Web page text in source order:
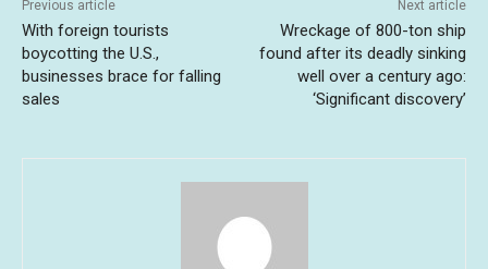
Previous article
With foreign tourists
boycotting the U.S.,
businesses brace for falling
sales
Next article
Wreckage of 800-ton ship
found after its deadly sinking
well over a century ago:
‘Significant discovery’